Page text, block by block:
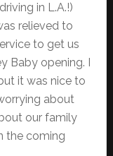
in L.A.!)
relieved to
to get us
Baby opening. I
it was nice to
about
our family
the coming